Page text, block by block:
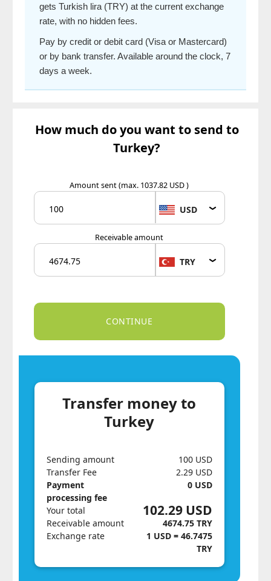
gets Turkish lira (TRY) at the current exchange
rate, with no hidden fees.
Pay by credit or debit card (Visa or Mastercard)
or by bank transfer. Available around the clock, 7
days a week.
How much do you want to send to
Turkey?
Amount sent(max. 1037.82 USD )
USD
Receivable amount
TRY
Transfer money to
Turkey
Sending amount
Transfer Fee
Payment
processing fee
100 USD
2.29 USD
0 USD
Your total
Receivable amount
102.29 USD
4674.75 TRY
Exchange rate
1 USD = 46.7475
TRY